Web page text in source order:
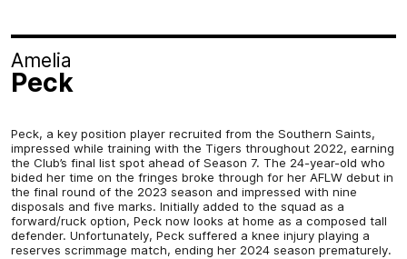
Peck, a key position player recruited from the Southern Saints,
impressed while training with the Tigers throughout 2022, earning
the Club’s final list spot ahead of Season 7. The 24-year-old who
bided her time on the fringes broke through for her AFLW debut in
the final round of the 2023 season and impressed with nine
disposals and five marks. Initially added to the squad as a
forward/ruck option, Peck now looks at home as a composed tall
defender. Unfortunately, Peck suffered a knee injury playing a
reserves scrimmage match, ending her 2024 season prematurely.
Amelia
Peck